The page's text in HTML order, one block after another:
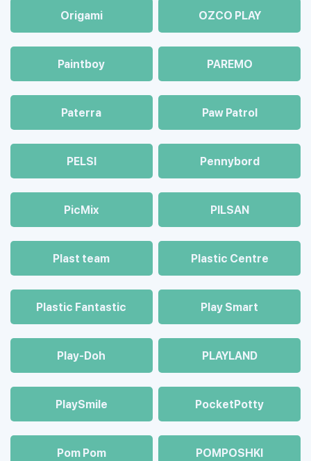
Origami OZCO PLAY
Paintboy PAREMO
Paterra Paw Patrol
PELSI Pennybord
PicMix PILSAN
Plast team Plastic Centre
Plastic Fantastic Play Smart
Play-Doh PLAYLAND
PlaySmile PocketPotty
Pom Pom POMPOSHKI